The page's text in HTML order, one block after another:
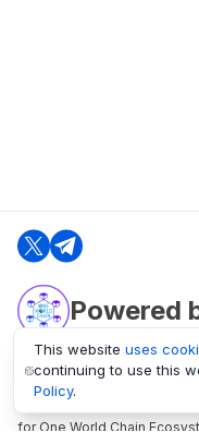
Powered
oneworldchain.org
One World Chain
for One World Chain
This website uses
continuing to use this
Policy.